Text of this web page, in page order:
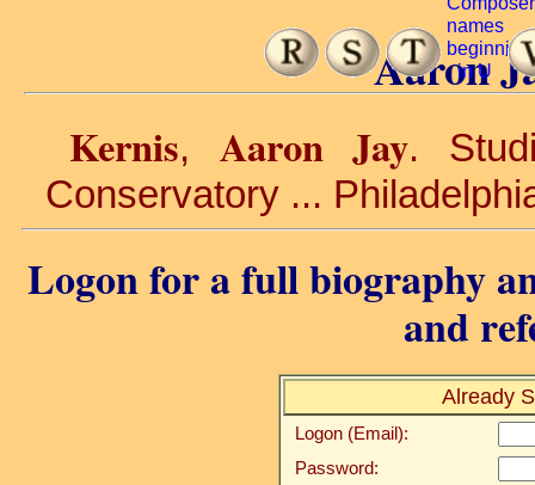
Aaron
Kernis, Aaron Jay.
Conservatory ...
Logon for a full biography
and
Already
Logon (Email):
Password: